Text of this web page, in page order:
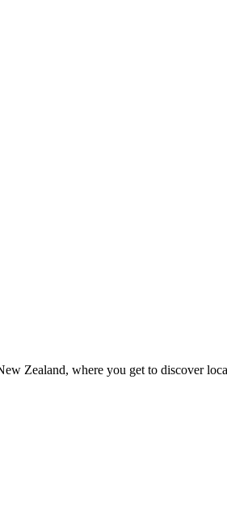
Zealand, where you get to discover